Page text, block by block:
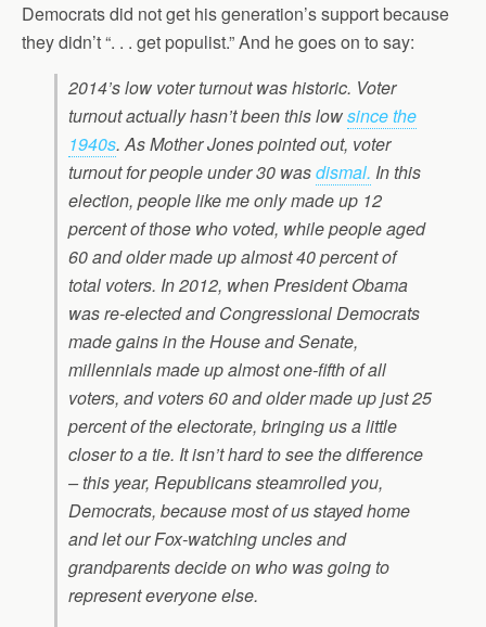
Democrats did not get his generation’s support because
they didn’t “. . . get populist.” And he goes on to say:
2014’s low voter turnout was historic. Voter
turnout actually hasn’t been this lowsince the
1940s. As Mother Jones pointed out, voter
turnout for people under 30 wasdismal. In this
election, people like me only made up 12
percent of those who voted, while people aged
60 and older made up almost 40 percent of
total voters. In 2012, when President Obama
was re-elected and Congressional Democrats
made gains in the House and Senate,
millennials made up almost one-fifth of all
voters, and voters 60 and older made up just 25
percent of the electorate, bringing us a little
closer to a tie. It isn’t hard to see the difference
– this year, Republicans steamrolled you,
Democrats, because most of us stayed home
and let our Fox-watching uncles and
grandparents decide on who was going to
represent everyone else.